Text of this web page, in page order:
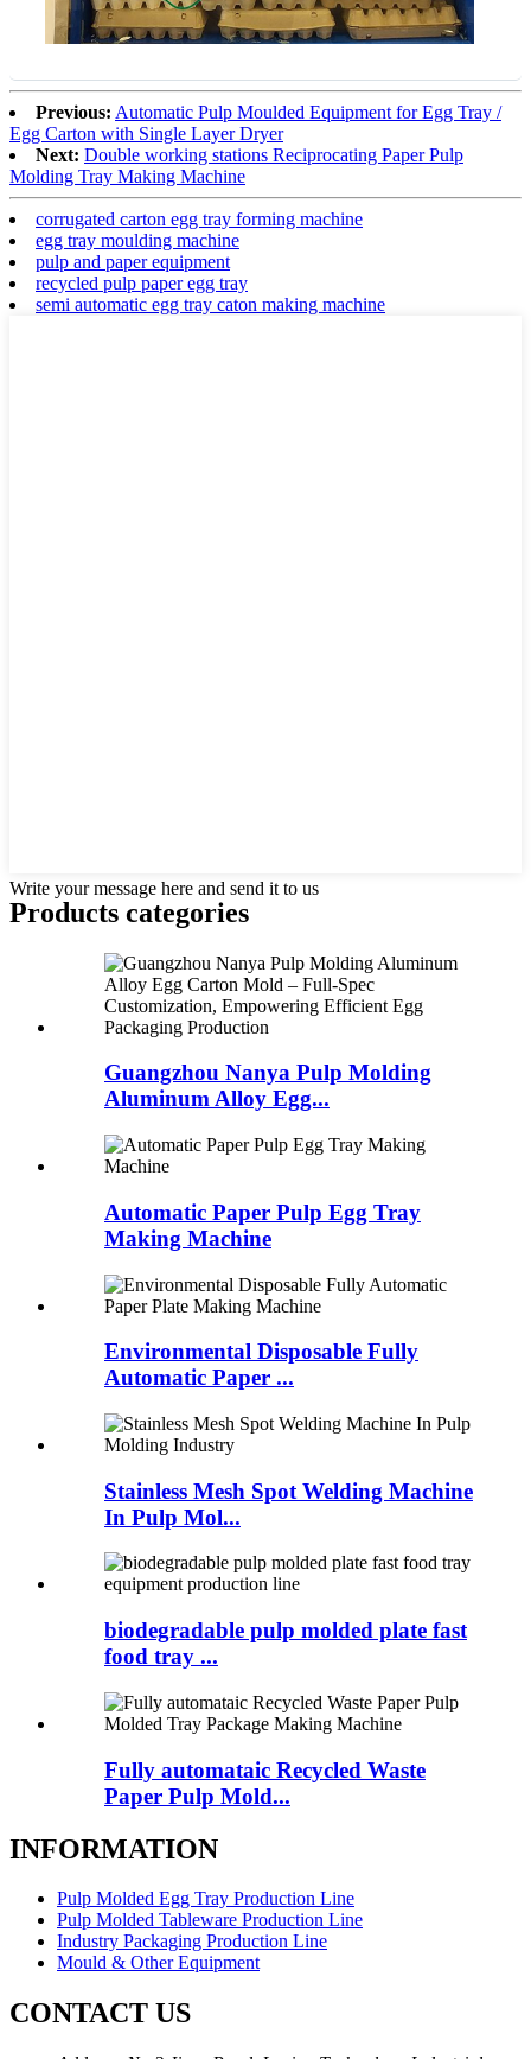
Previous: Automatic Pulp Moulded Equipment for Egg Tray /
Egg Carton with Single Layer Dryer
Next: Double working stations Reciprocating Paper Pulp
Molding Tray Making Machine
corrugated carton egg tray forming machine
egg tray moulding machine
pulp and paper equipment
recycled pulp paper egg tray
semi automatic egg tray caton making machine
Write your message here and send it to us
Products categories
Guangzhou Nanya Pulp Molding
Aluminum Alloy Egg...
Automatic Paper Pulp Egg Tray
Making Machine
Environmental Disposable Fully
Automatic Paper ...
Stainless Mesh Spot Welding Machine
In Pulp Mol...
biodegradable pulp molded plate fast
food tray ...
Fully automataic Recycled Waste
Paper Pulp Mold...
INFORMATION
Pulp Molded Egg Tray Production Line
Pulp Molded Tableware Production Line
Industry Packaging Production Line
Mould & Other Equipment
CONTACT US